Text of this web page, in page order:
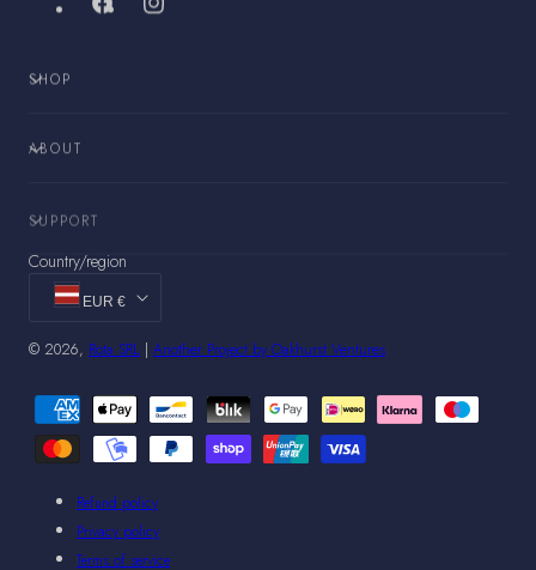
FacebookInstagram
SHOP
ABOUT
SUPPORT
Country/region
EUR €
© 2026, Rota SRL | Another Project by Oakhurst Ventures
Payment
methods
Refund policy
Privacy policy
Terms of service